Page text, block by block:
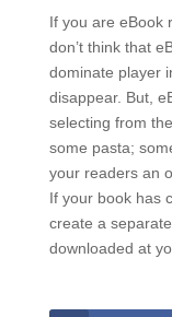
If you are eBook
don’t think that
dominate player
disappear. But,
selecting from
some pasta;
your readers an
If your book has
create a
downloaded at